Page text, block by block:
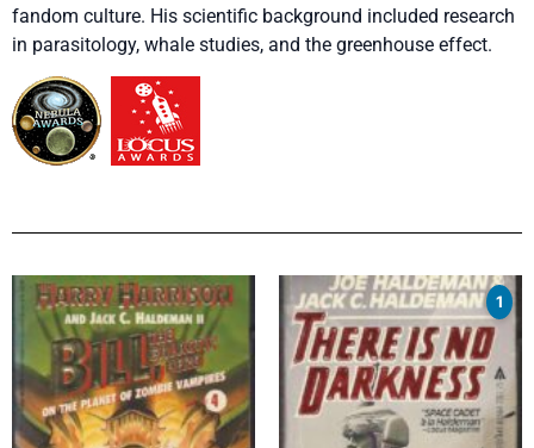
fandom culture. His scientific background included research
in parasitology, whale studies, and the greenhouse effect.
1